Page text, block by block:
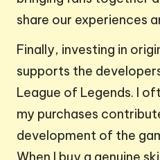
share our experiences
Finally, investing in
supports the
League of Legends. I
my purchases
development of the